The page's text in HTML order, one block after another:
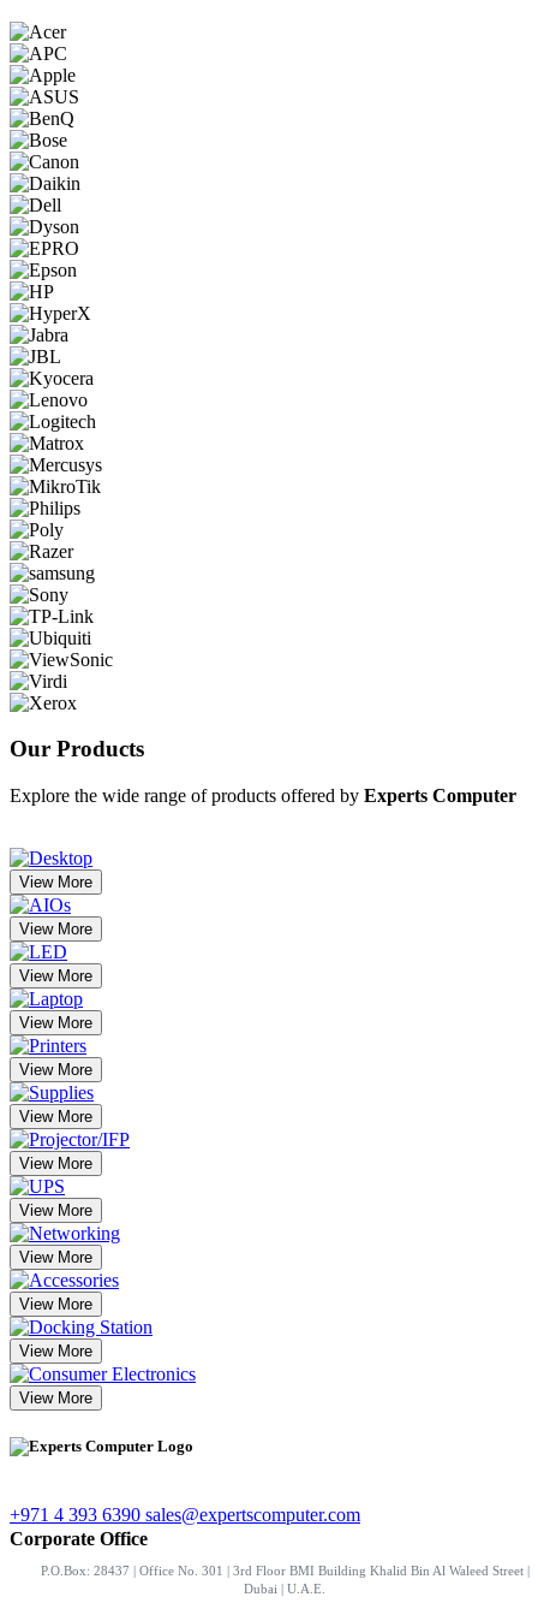
Our Products
Explore the wide range of products offered by Experts Computer
View More
View More
View More
View More
View More
View More
View More
View More
View More
View More
View More
View More
+971 4 393 6390 sales@expertscomputer.com
Corporate Office
P.O.Box: 28437 | Office No. 301 | 3rd Floor BMI Building Khalid Bin Al Waleed Street |
Dubai | U.A.E.